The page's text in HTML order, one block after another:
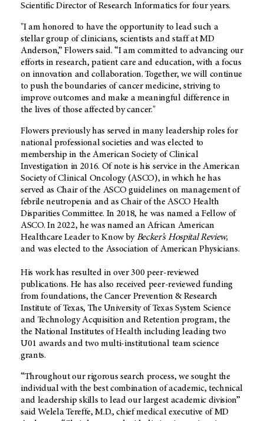
Scientific Director of Research Informatics for four years.
"I am honored to have the opportunity to lead such a
stellar group of clinicians, scientists and staff at MD
Anderson,” Flowers said. “I am committed to advancing our
efforts in research, patient care and education, with a focus
on innovation and collaboration. Together, we will continue
to push the boundaries of cancer medicine, striving to
improve outcomes and make a meaningful difference in
the lives of those affected by cancer."
Flowers previously has served in many leadership roles for
national professional societies and was elected to
membership in the American Society of Clinical
Investigation in 2016. Of note is his service in the American
Society of Clinical Oncology (ASCO), in which he has
served as Chair of the ASCO guidelines on management of
febrile neutropenia and as Chair of the ASCO Health
Disparities Committee. In 2018, he was named a Fellow of
ASCO. In 2022, he was named an African American
Healthcare Leader to Know byBecker’s Hospital Review,
and was elected to the Association of American Physicians.
His work has resulted in over 300 peer-reviewed
publications. He has also received peer-reviewed funding
from foundations, the Cancer Prevention & Research
Institute of Texas, The University of Texas System Science
and Technology Acquisition and Retention program, the
the National Institutes of Health including leading two
U01 awards and two multi-institutional team science
grants.
“Throughout our rigorous search process, we sought the
individual with the best combination of academic, technical
and leadership skills to lead our largest academic division”
said Welela Tereffe, M.D., chief medical executive of MD